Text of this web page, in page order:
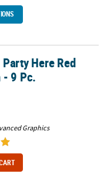
Here Red
- 9 Pc.
Graphics